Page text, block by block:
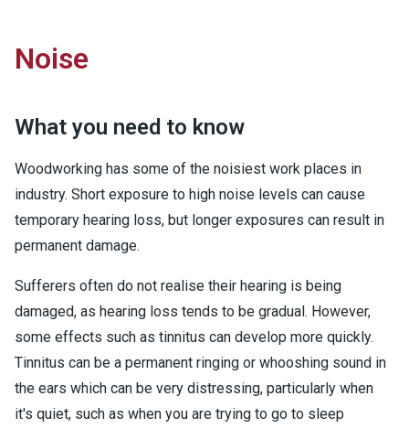
Noise
What you need to know
Woodworking has some of the noisiest work places in
industry. Short exposure to high noise levels can cause
temporary hearing loss, but longer exposures can result in
permanent damage.
Sufferers often do not realise their hearing is being
damaged, as hearing loss tends to be gradual. However,
some effects such as tinnitus can develop more quickly.
Tinnitus can be a permanent ringing or whooshing sound in
the ears which can be very distressing, particularly when
it's quiet, such as when you are trying to go to sleep